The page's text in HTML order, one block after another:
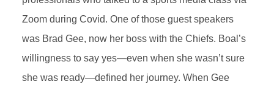
Zoom during Covid. One of those guest speakers
was Brad Gee, now her boss with the Chiefs. Boal’s
willingness to say yes—even when she wasn’t sure
she was ready—defined her journey. When Gee